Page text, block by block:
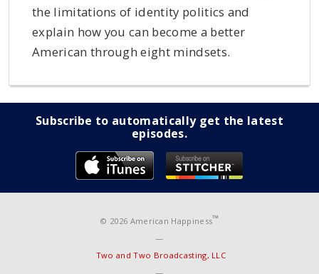
the limitations of identity politics and
explain how you can become a better
American through eight mindsets.
Subscribe to automatically get the latest
episodes.
© 2026 American Happiness™
—
Two and Two Broadcasting, LLC